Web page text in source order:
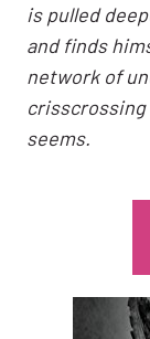
is pulled
and finds
network of
seems.